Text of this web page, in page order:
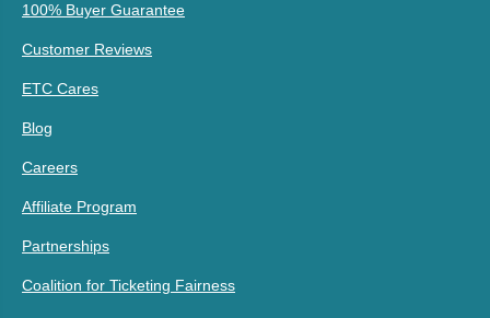
100% Buyer Guarantee
Customer Reviews
ETC Cares
Blog
Careers
Affiliate Program
Partnerships
Coalition for Ticketing Fairness